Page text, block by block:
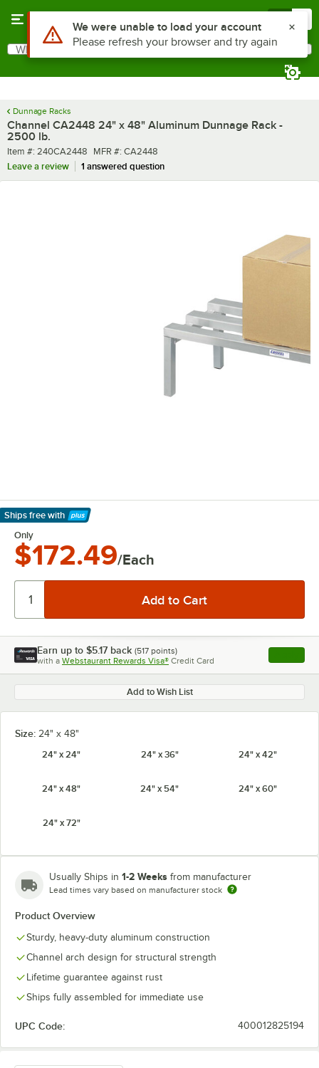
Search
What are you looking for?
Dunnage Racks
Channel CA2448 24" x 48" Aluminum Dunnage Rack -
2500 lb.
Item number
Item #: 240CA2448 MFR number
MFR #: CA2448
Leave a review
1 answered question
Ships free with
Learn More
Only
$172.49/Each
Earn up to $5.17 back (517 points)
with a Webstaurant Rewards Visa® Credit Card , opens
Add to Wish List
Size: 24" x 48"
24" x 24"
24" x 36" 24" x 42"
24" x 48" 24" x 54" 24" x 60"
24" x 72"
Usually Ships in 1-2 Weeks from manufacturer
Lead times vary based on manufacturer stock
Product Overview
Sturdy, heavy-duty aluminum construction
Channel arch design for structural strength
Lifetime guarantee against rust
Ships fully assembled for immediate use
UPC Code: 400012825194